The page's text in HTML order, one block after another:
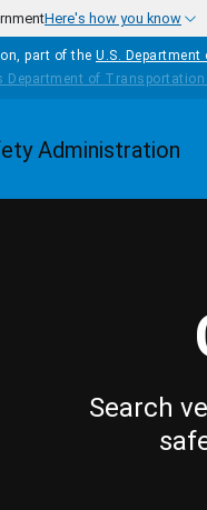
Here's how you know
part of the U.S.
Search